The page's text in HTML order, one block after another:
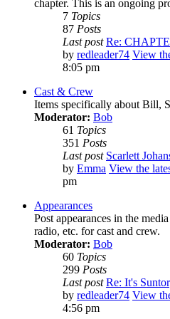
chapter. This is an ongoing
7 Topics
87 Posts
Last post Re:
by redleader74 View
8:05 pm
Cast & Crew
Items specifically about Bill,
Moderator: Bob
61 Topics
351 Posts
Last post Scarlett
by Emma View the
pm
Appearances
Post appearances in the
radio, etc. for cast and crew.
Moderator: Bob
60 Topics
299 Posts
Last post Re: It's
by redleader74 View
4:56 pm